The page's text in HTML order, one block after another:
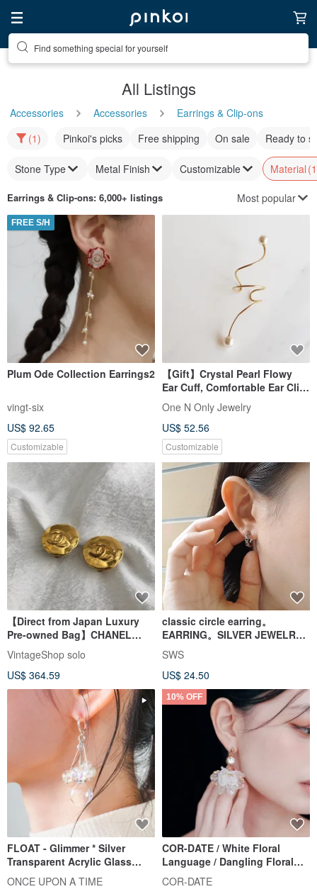
Find something special for yourself
All Listings
Accessories Accessories
Earrings & Clip-ons
(1)
Pinkoi's picks Free shipping On sale Ready to
Stone Type Metal Finish Customizable Material
Earrings & Clip-ons: 6,000+ listings Most popular
FREE S/H
Plum Ode Collection Earrings2
vingt-six
US$ 92.65
Customizable
【Gift】Crystal Pearl Flowy
Ear Cuff, Comfortable Ear Clip,
14K Gold Plated, Single Piece
One N Only Jewelry
US$ 52.56
Customizable
【Direct from Japan Luxury
Pre-owned Bag】CHANEL
Chanel Earrings Gold Coco
Mark vintage old jdncgd
VintageShop solo
US$ 364.59
classic circle earring。
EARRING。SILVER JEWELRY
SERIES
SWS
US$ 24.50
FLOAT - Glimmer * Silver
Transparent Acrylic Glass
Foam Bubble Earrings
ONCE UPON A TIME
10% OFF
COR-DATE / White Floral
Language / Dangling Floral
Ball Earrings
COR-DATE